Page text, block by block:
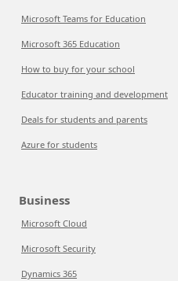
Microsoft Teams for Education
Microsoft 365 Education
How to buy for your school
Educator training and development
Deals for students and parents
Azure for students
Business
Microsoft Cloud
Microsoft Security
Dynamics 365